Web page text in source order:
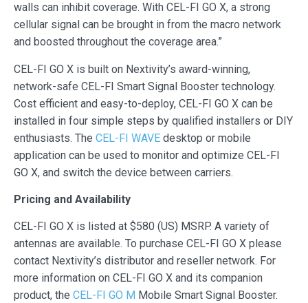
walls can inhibit coverage. With CEL-FI GO X, a strong
cellular signal can be brought in from the macro network
and boosted throughout the coverage area.”
CEL-FI GO X is built on Nextivity’s award-winning,
network-safe CEL-FI Smart Signal Booster technology.
Cost efficient and easy-to-deploy, CEL-FI GO X can be
installed in four simple steps by qualified installers or DIY
enthusiasts. The CEL-FI WAVE desktop or mobile
application can be used to monitor and optimize CEL-FI
GO X, and switch the device between carriers.
Pricing and Availability
CEL-FI GO X is listed at $580 (US) MSRP. A variety of
antennas are available. To purchase CEL-FI GO X please
contact Nextivity’s distributor and reseller network. For
more information on CEL-FI GO X and its companion
product, the CEL-FI GO M Mobile Smart Signal Booster.